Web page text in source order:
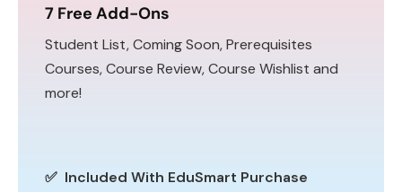
7 Free Add-Ons
Student List, Coming Soon, Prerequisites
Courses, Course Review, Course Wishlist and
more!
✅ Included With EduSmart Purchase